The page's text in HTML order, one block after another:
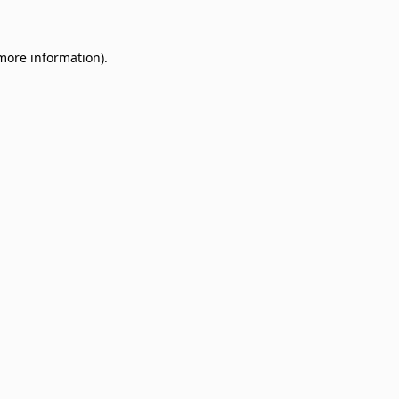
information).